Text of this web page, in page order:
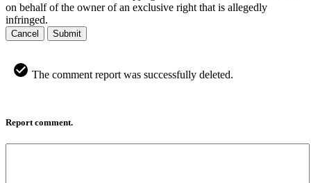
on behalf of the owner of an exclusive right that is allegedly
infringed.
Cancel Submit
The comment report was successfully deleted.
Report comment.